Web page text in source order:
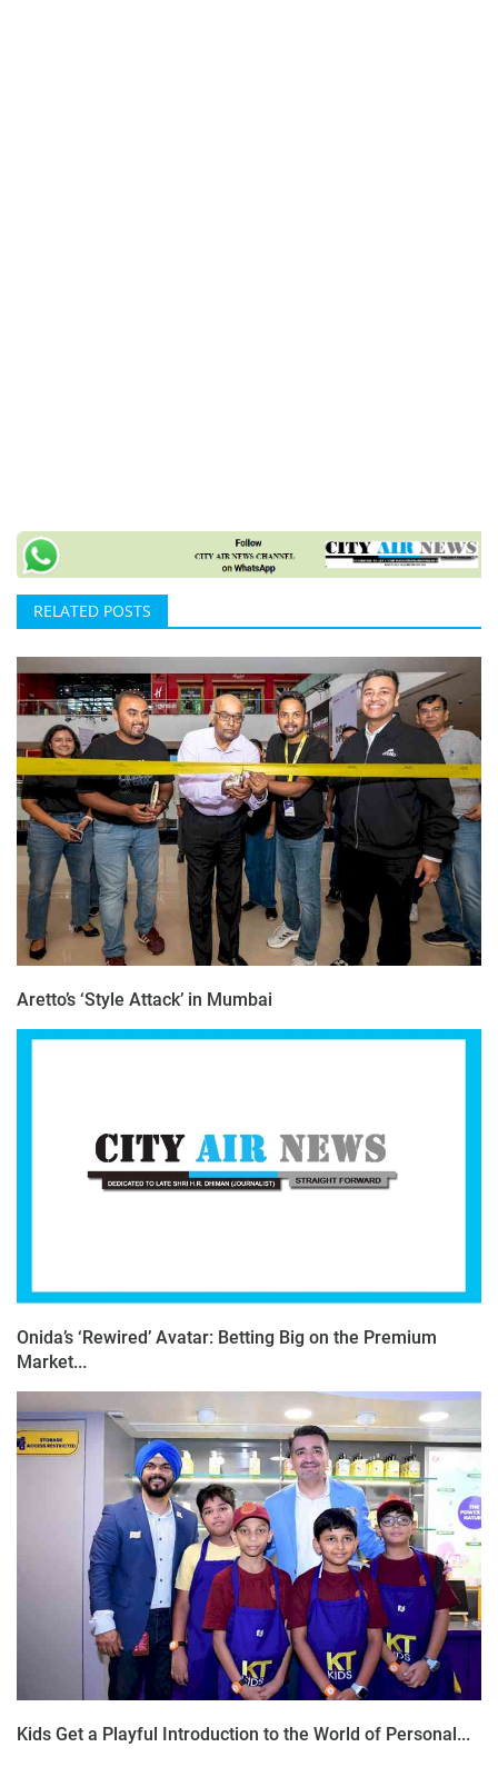
RELATED POSTS
Aretto’s ‘Style Attack’ in Mumbai
Onida’s ‘Rewired’ Avatar: Betting Big on the Premium
Market...
Kids Get a Playful Introduction to the World of Personal...